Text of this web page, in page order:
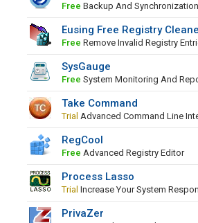
Free Backup And Synchronization
Eusing Free Registry
Free Remove Invalid Registry
SysGauge
Free System Monitoring And
Take Command
Trial Advanced Command Line
RegCool
Free Advanced Registry Editor
Process Lasso
Trial Increase Your System
PrivaZer